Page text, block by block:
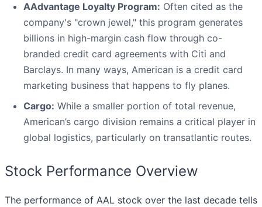
AAdvantage Loyalty Program: Often cited as the
company's "crown jewel," this program generates
billions in high-margin cash flow through co-
branded credit card agreements with Citi and
Barclays. In many ways, American is a credit card
marketing business that happens to fly planes.
Cargo: While a smaller portion of total revenue,
American’s cargo division remains a critical player in
global logistics, particularly on transatlantic routes.
Stock Performance Overview
The performance of AAL stock over the last decade tells